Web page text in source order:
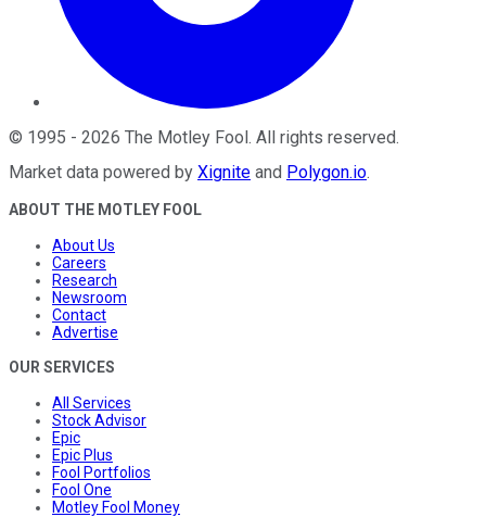
© 1995 - 2026 The Motley Fool. All rights reserved.
Market data powered by Xignite and Polygon.io.
ABOUT THE MOTLEY FOOL
About Us
Careers
Research
Newsroom
Contact
Advertise
OUR SERVICES
All Services
Stock Advisor
Epic
Epic Plus
Fool Portfolios
Fool One
Motley Fool Money